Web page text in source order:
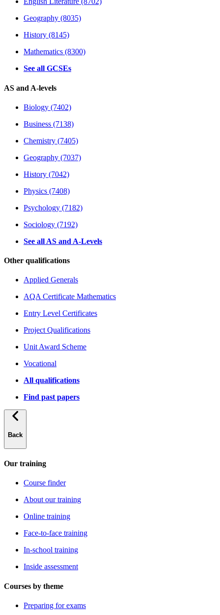
Geography (8035)
History (8145)
Mathematics (8300)
See all GCSEs
AS and A-levels
Biology (7402)
Business (7138)
Chemistry (7405)
Geography (7037)
History (7042)
Physics (7408)
Psychology (7182)
Sociology (7192)
See all AS and A-Levels
Other qualifications
Applied Generals
AQA Certificate Mathematics
Entry Level Certificates
Project Qualifications
Unit Award Scheme
Vocational
All qualifications
Find past papers
Back
Our training
Course finder
About our training
Online training
Face-to-face training
In-school training
Inside assessment
Courses by theme
Preparing for exams